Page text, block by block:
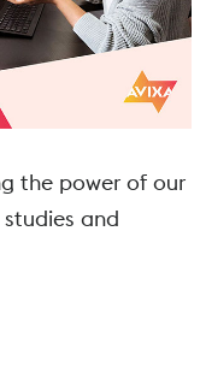
the power of our
and